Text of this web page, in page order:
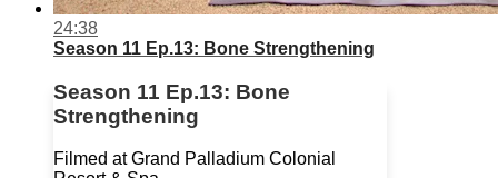
24:38
Season 11 Ep.13: Bone Strengthening
Season 11 Ep.13: Bone
Strengthening
Filmed at Grand Palladium Colonial